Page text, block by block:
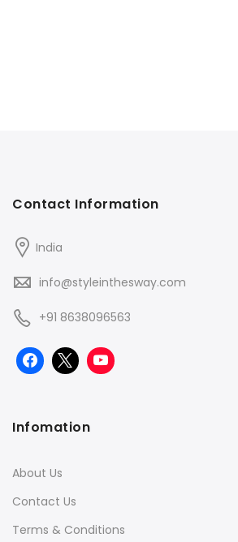
Contact Information
India
info@styleinthesway.com
+91 8638096563
Infomation
About Us
Contact Us
Terms & Conditions